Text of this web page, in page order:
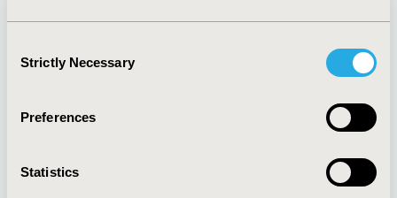
Selection
Strictly Necessary
Preferences
Statistics
Quick Links
About